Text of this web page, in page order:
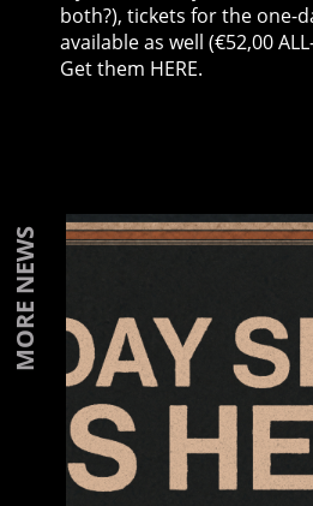
both?), tickets for the one-
available as well (€52,00
Get them HERE.
MORE NEWS